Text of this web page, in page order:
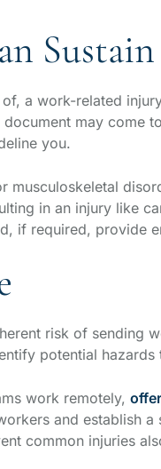
a work-related
may come
you.
musculoskeletal
in an injury like
if required, provide
risk of sending
potential
work remotely,
and establish
common injuries